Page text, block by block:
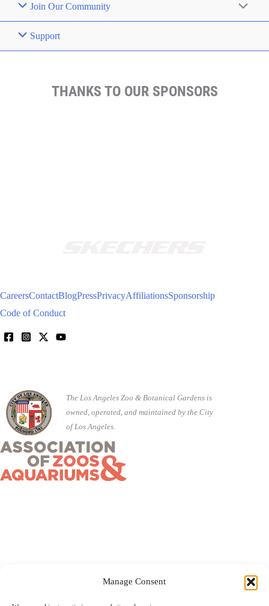
Manage Consent
Join Our Community
Support
THANKS TO OUR SPONSORS
CareersContactBlogPressPrivacyAffiliationsSponsorship
Code of Conduct
The Los Angeles Zoo & Botanical Gardens is
owned, operated, and maintained by the City
of Los Angeles.